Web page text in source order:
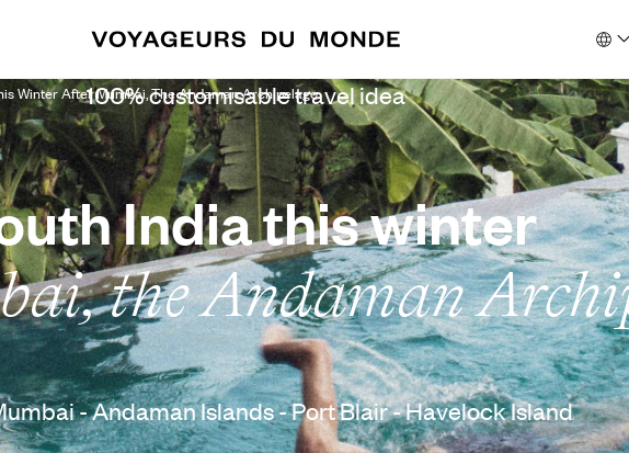
Winter After Mumbai, The Andaman Archipelago
100% customisable travel idea
India this winter
the Andaman
- Andaman Islands - Port Blair - Havelock Island